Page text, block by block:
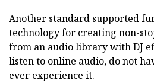
Another standard supported
technology for creating non-
from an audio library with DJ
listen to online audio, do not
ever experience it.